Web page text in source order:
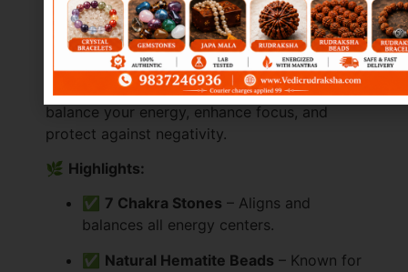
✨Bring Balance & Healing into Your Life
The Hematite 7 Chakra Braceletis a
powerful blend ofnatural hematite beads
7 chakra healing stones, designed to
balance your energy, enhance focus, and
protect against negativity.
🌿 Highlights:
✅ 7 Chakra Stones – Aligns and
balances all energy centers.
✅ Natural Hematite Beads – Known for